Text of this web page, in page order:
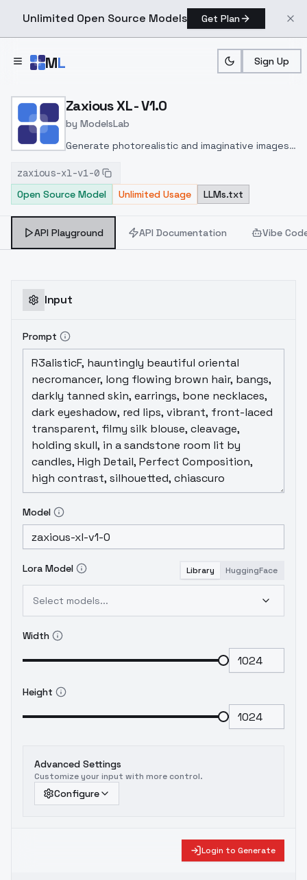
Unlimited Open Source Models Get Plan
ML Sign Up
Home > Models > ModelsLab
Zaxious XL - V1.0
by ModelsLab
Generate photorealistic and imaginative images
inpainting, and image-to-image translation
features, ideal for creatives and marketers.
zaxious-xl-v1-0
Open Source Model
Unlimited Usage LLMs.txt
API Playground API Documentation Vibe
Input
Prompt
Model
Lora Model Library HuggingFace
Select models...
Width
Height
Advanced Settings
Customize your input with more control.
Configure
Login to Generate